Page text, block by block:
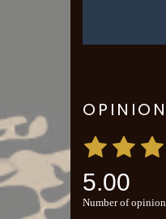
5.00
Number of